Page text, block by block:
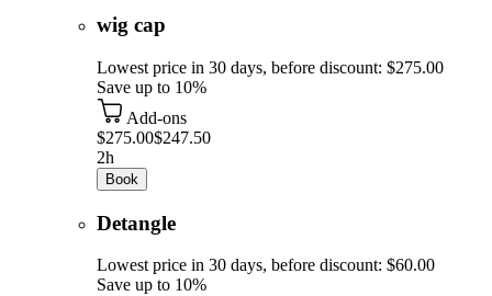
wig cap
Lowest price in 30 days, before discount: $275.00
Save up to 10%
Add-ons
$275.00$247.50
2h
Book
Detangle
Lowest price in 30 days, before discount: $60.00
Save up to 10%